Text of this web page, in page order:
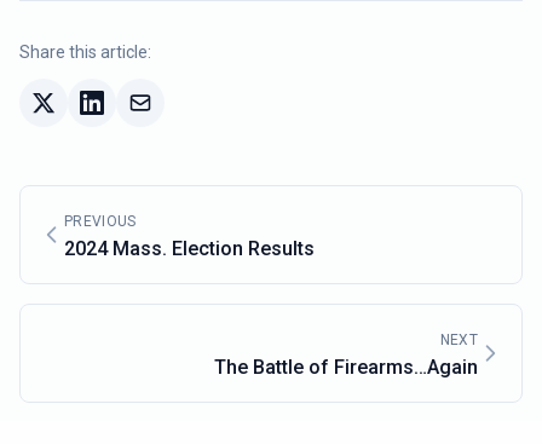
Share this article:
PREVIOUS
2024 Mass. Election Results
NEXT
The Battle of Firearms…Again